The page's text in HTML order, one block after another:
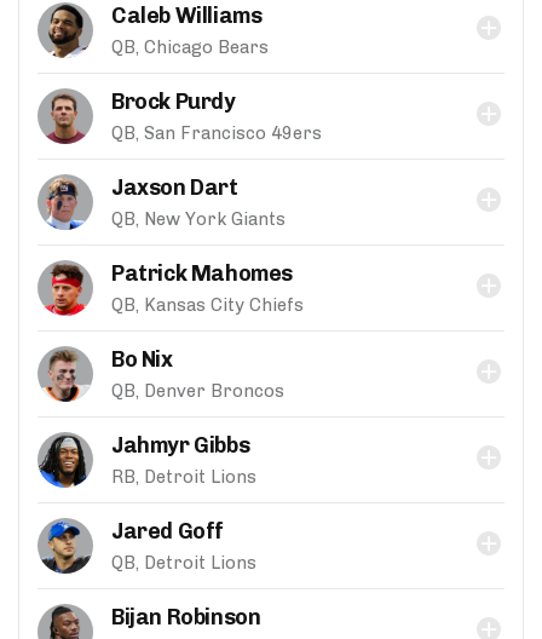
Caleb Williams
QB, Chicago Bears
Brock Purdy
QB, San Francisco 49ers
Jaxson Dart
QB, New York Giants
Patrick Mahomes
QB, Kansas City Chiefs
Bo Nix
QB, Denver Broncos
Jahmyr Gibbs
RB, Detroit Lions
Jared Goff
QB, Detroit Lions
Bijan Robinson